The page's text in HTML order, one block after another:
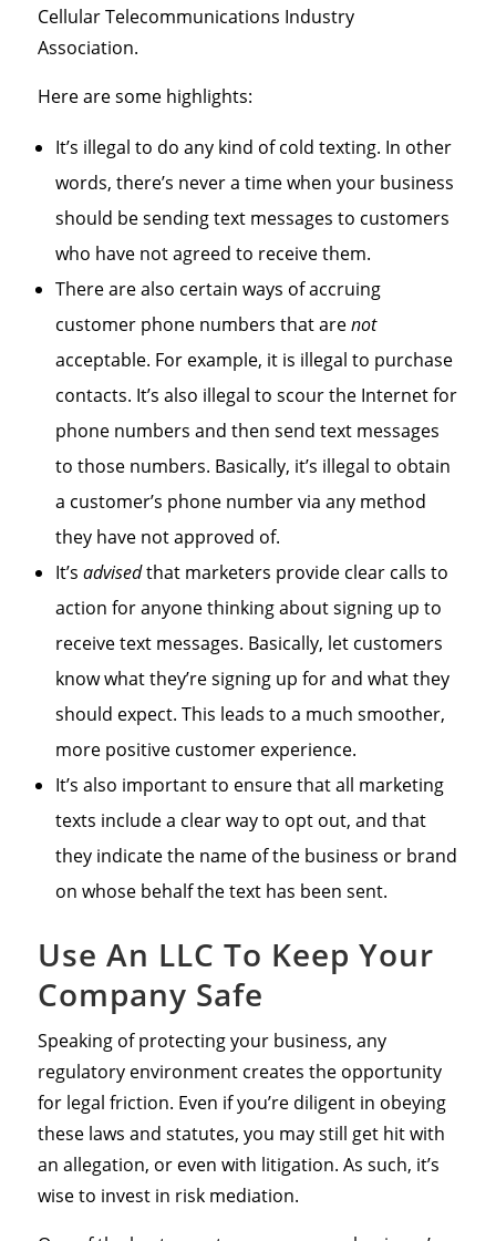
Cellular Telecommunications Industry
Association.
Here are some highlights:
It’s illegal to do any kind of cold texting. In other
words, there’s never a time when your business
should be sending text messages to customers
who have not agreed to receive them.
There are also certain ways of accruing
customer phone numbers that arenot
acceptable. For example, it is illegal to purchase
contacts. It’s also illegal to scour the Internet for
phone numbers and then send text messages
to those numbers. Basically, it’s illegal to obtain
a customer’s phone number via any method
they have not approved of.
It’s advisedthat marketers provide clear calls to
action for anyone thinking about signing up to
receive text messages. Basically, let customers
know what they’re signing up for and what they
should expect. This leads to a much smoother,
more positive customer experience.
It’s also important to ensure that all marketing
texts include a clear way to opt out, and that
they indicate the name of the business or brand
on whose behalf the text has been sent.
Use An LLC To Keep Your
Company Safe
Speaking of protecting your business, any
regulatory environment creates the opportunity
for legal friction. Even if you’re diligent in obeying
these laws and statutes, you may still get hit with
an allegation, or even with litigation. As such, it’s
wise to invest in risk mediation.